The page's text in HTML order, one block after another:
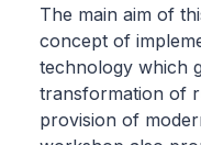
The main aim of
concept of
technology which
transformation of
provision of